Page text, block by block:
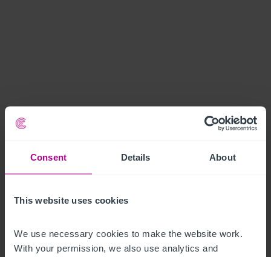
Consent Details About
This website uses cookies
We use necessary cookies to make the website work.
With your permission, we also use analytics and